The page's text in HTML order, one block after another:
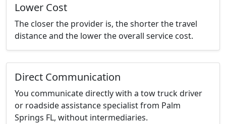
Lower Cost
The closer the provider is, the shorter the travel
distance and the lower the overall service cost.
Direct Communication
You communicate directly with a tow truck driver
or roadside assistance specialist from Palm
Springs FL, without intermediaries.